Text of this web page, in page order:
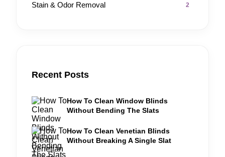
Stain & Odor Removal 2
Recent Posts
How To Clean Window Blinds
Without Bending The Slats
How To Clean Venetian Blinds
Without Breaking A Single Slat